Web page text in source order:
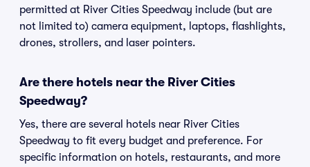
permitted at River Cities Speedway include (but are
not limited to) camera equipment, laptops, flashlights,
drones, strollers, and laser pointers.
Are there hotels near the River Cities
Speedway?
Yes, there are several hotels near River Cities
Speedway to fit every budget and preference. For
specific information on hotels, restaurants, and more